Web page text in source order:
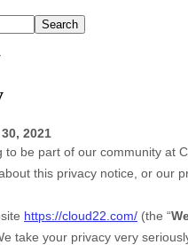
2021
to be part of our community at
this privacy notice, or our
https://cloud22.com/ (the “
take your privacy very